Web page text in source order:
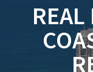
REAL